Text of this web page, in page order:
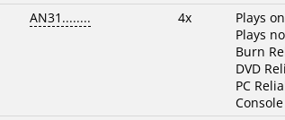
AN31........ 4x
Plays
Plays
Burn
DVD
PC